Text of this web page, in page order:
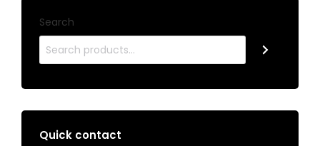
Search
Quick contact